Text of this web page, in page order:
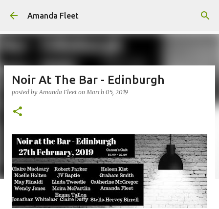
Skip to main content
Amanda Fleet
Noir At The Bar - Edinburgh
posted byAmanda Fleet onMarch 05, 2019